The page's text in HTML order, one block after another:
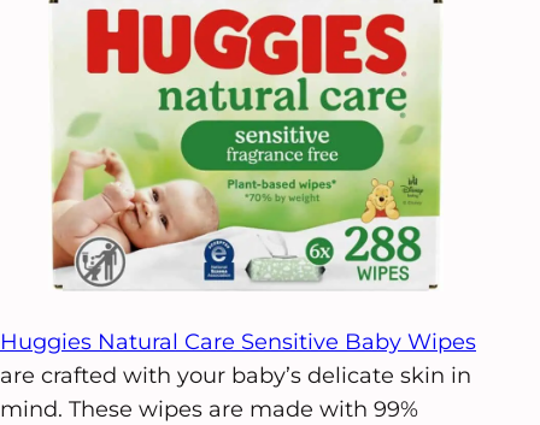
Huggies Natural Care Sensitive Baby Wipes
are crafted with your baby’s delicate skin in
mind. These wipes are made with 99%